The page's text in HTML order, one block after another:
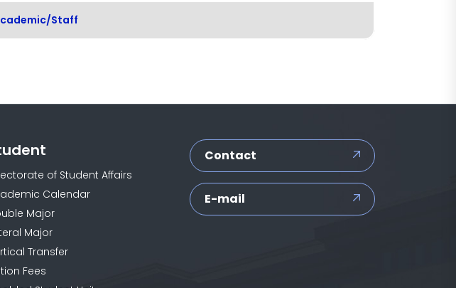
Staff
of Student Affairs
Calendar
Major
Major
Transfer
Fees
Contact
E-mail